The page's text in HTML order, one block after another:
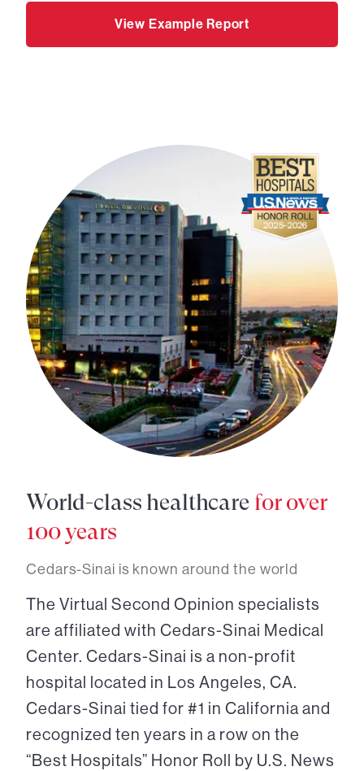
View Example Report
World-class healthcare for over
100 years
Cedars-Sinai is known around the world
The Virtual Second Opinion specialists
are affiliated with Cedars-Sinai Medical
Center. Cedars-Sinai is a non-profit
hospital located in Los Angeles, CA.
Cedars-Sinai tied for #1 in California and
recognized ten years in a row on the
“Best Hospitals” Honor Roll by U.S. News